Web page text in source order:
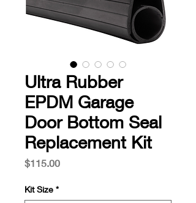
Ultra Rubber
EPDM Garage
Door Bottom Seal
Replacement Kit
$115.00Price
Kit Size *